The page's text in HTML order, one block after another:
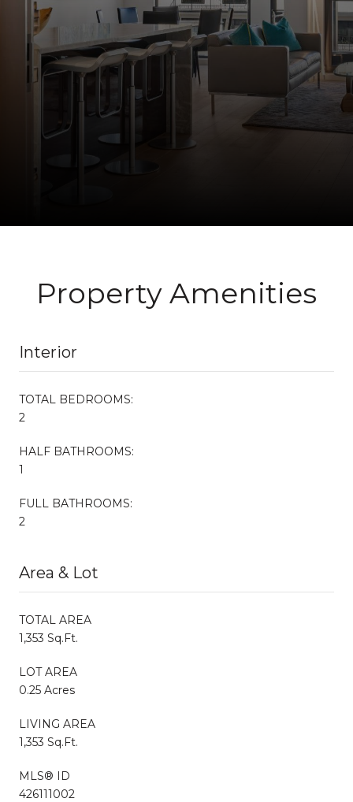
Property Amenities
Interior
TOTAL BEDROOMS:
2
HALF BATHROOMS:
1
FULL BATHROOMS:
2
Area & Lot
TOTAL AREA
1,353 Sq.Ft.
LOT AREA
0.25 Acres
LIVING AREA
1,353 Sq.Ft.
MLS® ID
426111002